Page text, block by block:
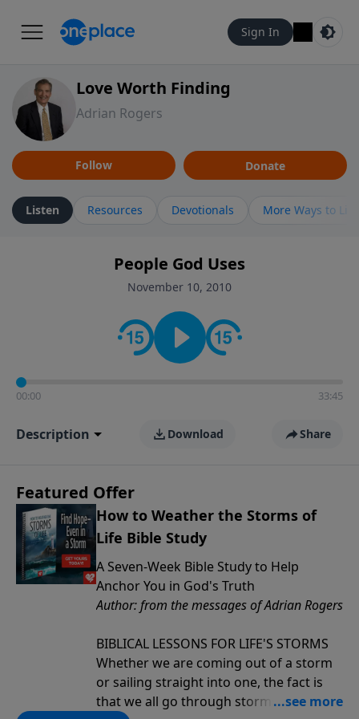
Sign In
Love Worth Finding
Adrian Rogers
Follow Donate
Listen Resources Devotionals More Ways to
People God Uses
November 10, 2010
00:00 33:45
Description Download Share
Featured Offer
How to Weather the Storms of
Life Bible Study
A Seven-Week Bible Study to Help
Anchor You in God's Truth
Author: from the messages of Adrian Rogers
BIBLICAL LESSONS FOR LIFE'S STORMS
Whether we are coming out of a storm
or sailing straight into one, the fact is
that we all go through storms in life.